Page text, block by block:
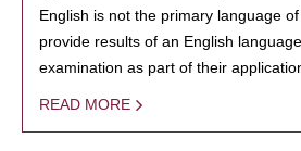
English is not the primary language
provide results of an English
examination as part of their
READ MORE